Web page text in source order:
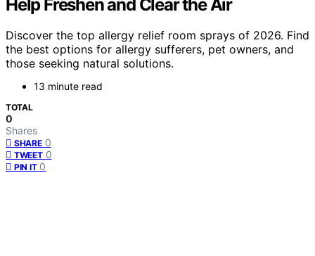
Help Freshen and Clear the Air
Discover the top allergy relief room sprays of 2026. Find
the best options for allergy sufferers, pet owners, and
those seeking natural solutions.
13 minute read
TOTAL
0
Shares
SHARE 0
TWEET 0
PIN IT 0